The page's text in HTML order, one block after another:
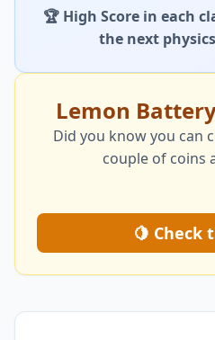
🏆 High Score in each
the next
Lemon
Did you know you can
couple of coins
🍋 Check